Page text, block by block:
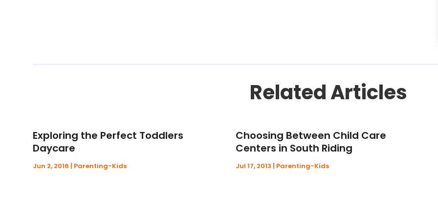
Related Articles
Exploring the Perfect Toddlers
Daycare
Jun 2, 2016 | Parenting-Kids
Choosing Between Child Care
Centers in South Riding
Jul 17, 2013 | Parenting-Kids